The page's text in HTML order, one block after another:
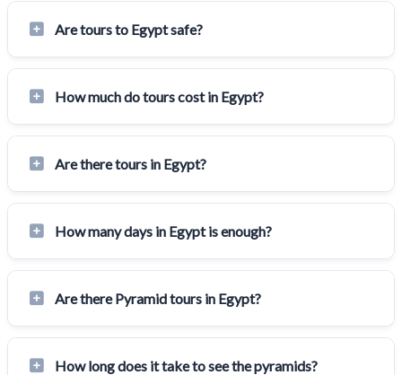
Are tours to Egypt safe?
How much do tours cost in Egypt?
Are there tours in Egypt?
How many days in Egypt is enough?
Are there Pyramid tours in Egypt?
How long does it take to see the pyramids?